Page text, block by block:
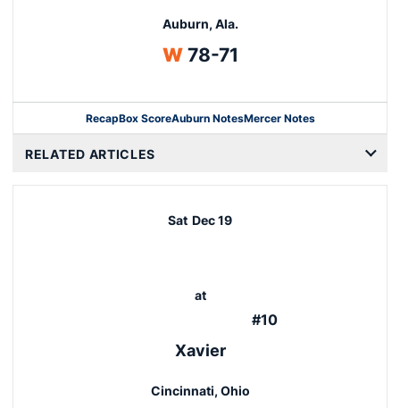
Auburn, Ala.
WWin
78-71
RecapBox Score
Opens in a new window
Auburn NotesMercer Notes
RELATED ARTICLES
Sat Dec 19
at
#10
Xavier
Cincinnati, Ohio